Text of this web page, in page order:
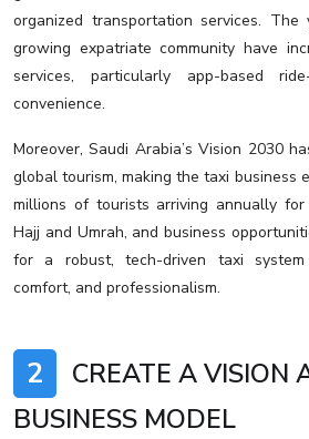
organized transportation services. The
growing expatriate community have
services, particularly app-based
convenience.
Moreover, Saudi Arabia’s Vision 2030
global tourism, making the taxi business
millions of tourists arriving annually for
Hajj and Umrah, and business
for a robust, tech-driven taxi
comfort, and professionalism.
2
CREATE A VISION
BUSINESS MODEL